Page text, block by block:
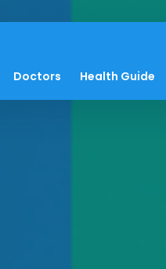
Doctors Health Guide